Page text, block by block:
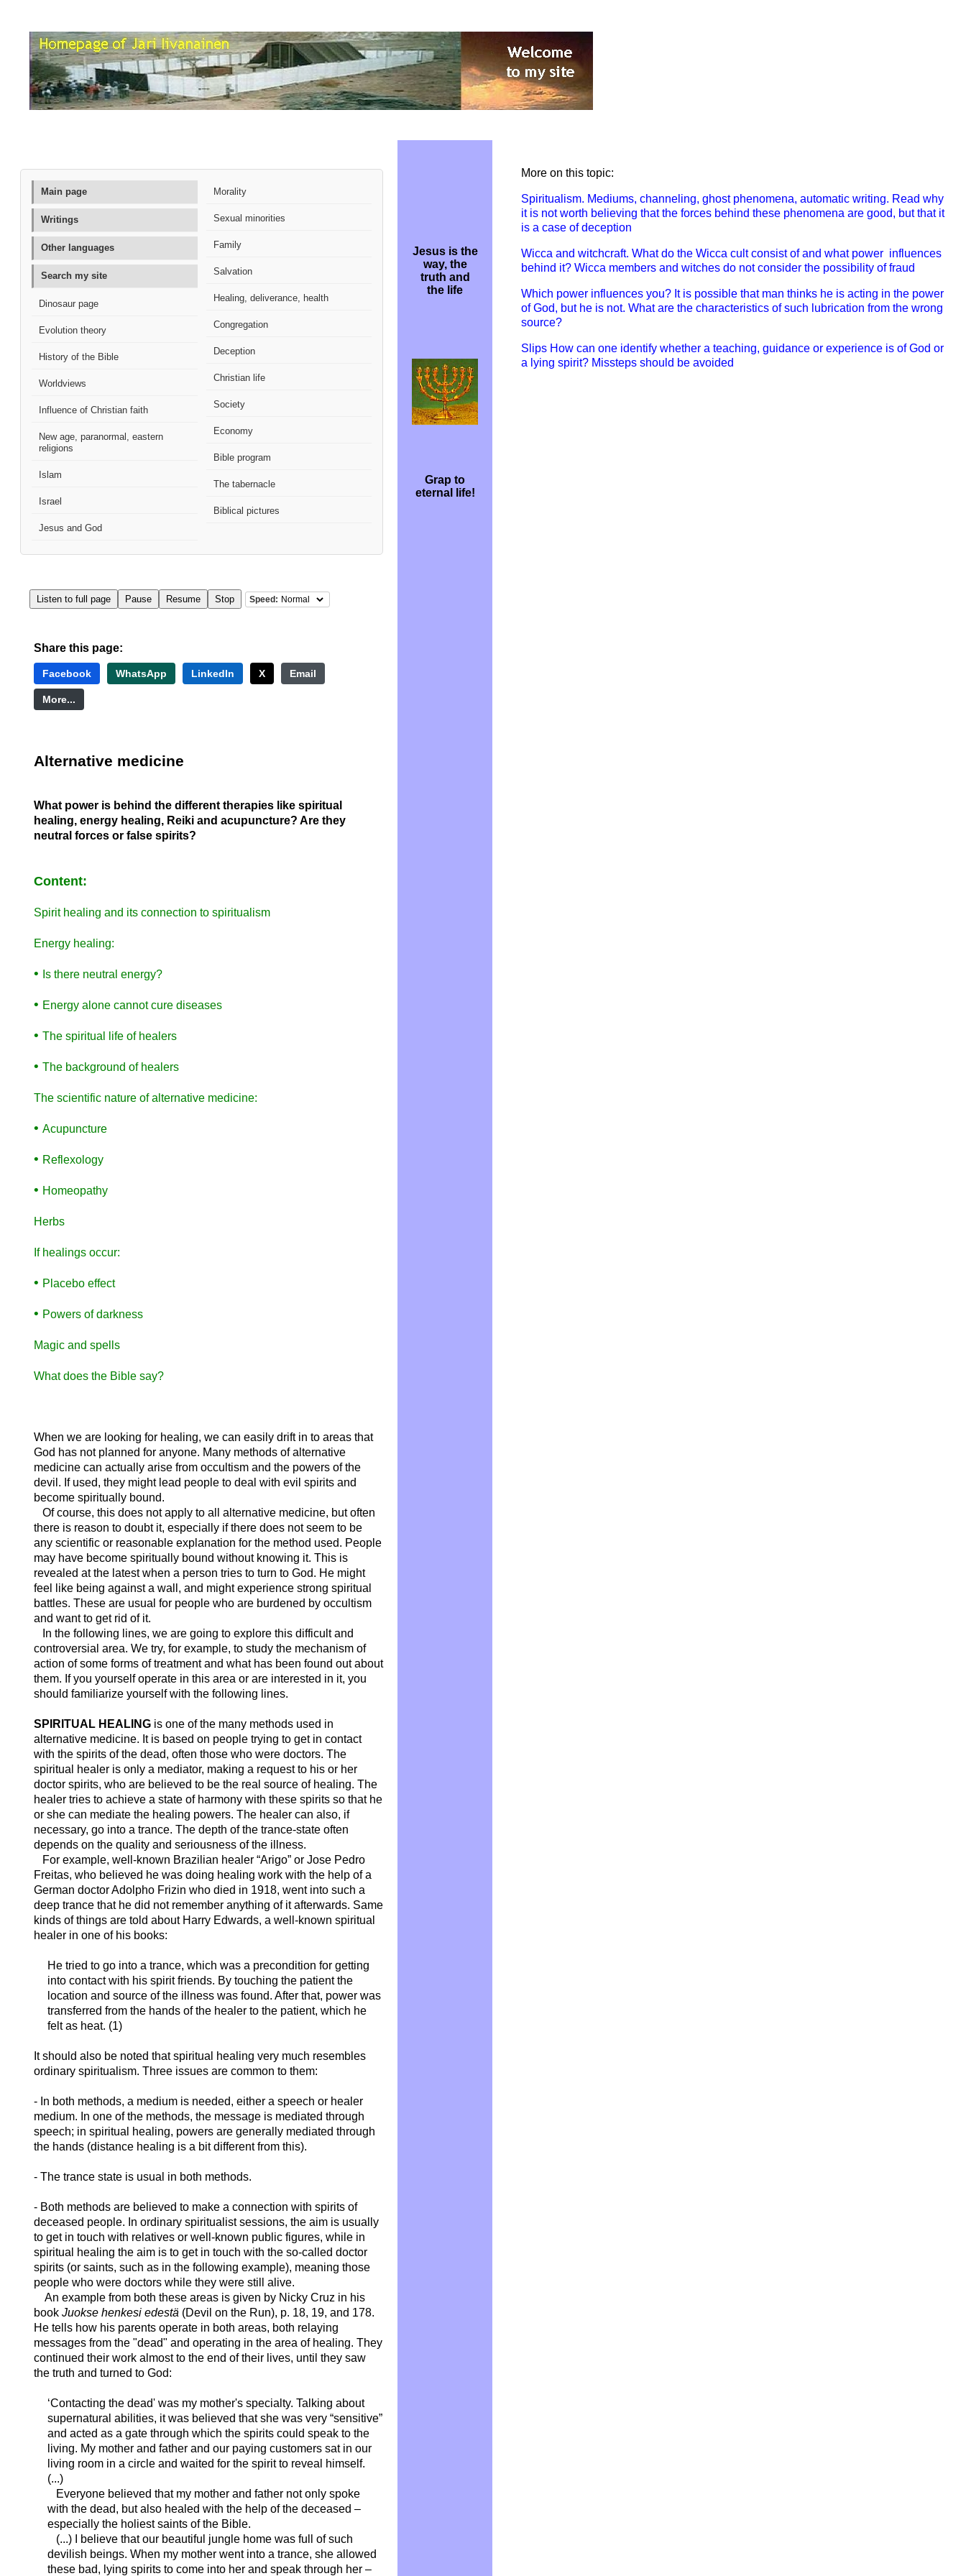
Main page
Writings
Other languages
Search my site
Dinosaur page
Evolution theory
History of the Bible
Worldviews
Influence of Christian faith
New age, paranormal, eastern
religions
Islam
Israel
Jesus and God
Morality
Sexual minorities
Family
Salvation
Healing, deliverance, health
Congregation
Deception
Christian life
Society
Economy
Bible program
The tabernacle
Biblical pictures
Listen to full page Pause Resume Stop Speed:
Share this page:
Facebook WhatsApp LinkedIn X Email
More...
Alternative medicine
What power is behind the different therapies like spiritual
healing, energy healing, Reiki and acupuncture? Are they
neutral forces or false spirits?
Content:
Spirit healing and its connection to spiritualism
Energy healing:
• Is there neutral energy?
• Energy alone cannot cure diseases
• The spiritual life of healers
• The background of healers
The scientific nature of alternative medicine:
• Acupuncture
• Reflexology
• Homeopathy
Herbs
If healings occur:
• Placebo effect
• Powers of darkness
Magic and spells
What does the Bible say?
When we are looking for healing, we can easily drift in to areas that
God has not planned for anyone. Many methods of alternative
medicine can actually arise from occultism and the powers of the
devil. If used, they might lead people to deal with evil spirits and
become spiritually bound.
Of course, this does not apply to all alternative medicine, but often
there is reason to doubt it, especially if there does not seem to be
any scientific or reasonable explanation for the method used. People
may have become spiritually bound without knowing it. This is
revealed at the latest when a person tries to turn to God. He might
feel like being against a wall, and might experience strong spiritual
battles. These are usual for people who are burdened by occultism
and want to get rid of it.
In the following lines, we are going to explore this difficult and
controversial area. We try, for example, to study the mechanism of
action of some forms of treatment and what has been found out about
them. If you yourself operate in this area or are interested in it, you
should familiarize yourself with the following lines.
SPIRITUAL HEALINGis one of the many methods used in
alternative medicine. It is based on people trying to get in contact
with the spirits of the dead, often those who were doctors. The
spiritual healer is only a mediator, making a request to his or her
doctor spirits, who are believed to be the real source of healing. The
healer tries to achieve a state of harmony with these spirits so that he
or she can mediate the healing powers. The healer can also, if
necessary, go into a trance. The depth of the trance-state often
depends on the quality and seriousness of the illness.
For example, well-known Brazilian healer “Arigo” or Jose Pedro
Freitas, who believed he was doing healing work with the help of a
German doctor Adolpho Frizin who died in 1918, went into such a
deep trance that he did not remember anything of it afterwards. Same
kinds of things are told about Harry Edwards, a well-known spiritual
healer in one of his books:
He tried to go into a trance, which was a precondition for getting
into contact with his spirit friends. By touching the patientthe
location and source of the illness was found. After that, power was
transferred from the hands of the healer to the patient, which he
felt as heat. (1)
It should also be noted that spiritual healing very much resembles
ordinary spiritualism. Three issues are common to them:
- In both methods, a medium is needed, either a speech or healer
medium. In one of the methods, the message is mediated through
speech; in spiritual healing, powers are generally mediated through
the hands (distance healing is a bit different from this).
- The trance state is usual in both methods.
- Both methods are believed to make a connection with spirits of
deceased people. In ordinary spiritualist sessions, the aim is usually
to get in touch with relatives or well-known public figures, while in
spiritual healing the aim is to get in touch with the so-called doctor
spirits (or saints, such as in the following example), meaning those
people who were doctors while they were still alive.
An example from both these areas is given by Nicky Cruz in his
book Juokse henkesi edestä (Devil on the Run), p. 18, 19, and 178.
He tells how his parents operate in both areas, both relaying
messages from the "dead" and operating in the area of healing. They
continued their work almost to the end of their lives, until they saw
the truth and turned to God:
‘Contacting the dead' was my mother's specialty. Talking about
supernatural abilities, it was believed that she was very “sensitive”
and acted as a gate through which the spirits could speak to the
living. My mother and father and our paying customers sat in our
living room in a circle and waited for the spirit to reveal himself.
(...)
Everyone believed that my mother and father not only spoke
with the dead, but also healed with the help of the deceased –
especially the holiest saints of the Bible.
(...) I believe that our beautiful jungle home was full of such
devilish beings. When my mother went into a trance, she allowed
these bad, lying spirits to come into her and speak through her –
Jesus is the
way, the
truth and
the life
Grap to
eternal life!
More on this topic:
Spiritualism. Mediums, channeling, ghost phenomena, automatic writing. Read why
it is not worth believing that the forces behind these phenomena are good, but that it
is a case of deception
Wicca and witchcraft. What do the Wicca cult consist of and what power influences
behind it? Wicca members and witches do not consider the possibility of fraud
Which power influences you? I t is possible that man thinks he is acting in the power
of God, but he is not. What are the characteristics of such lubrication from the wrong
source?
Slips How can one identify whether a teaching, guidance or experience is of God or
a lying spirit? Missteps should be avoided